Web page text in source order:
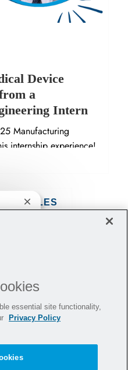
Device
a
Intern
Manufacturing
internship experience!
ARTICLES
Close chatbot notification
essential site functionality,
Privacy Policy